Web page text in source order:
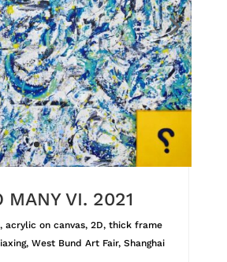
MANY VI. 2021
acrylic on canvas, 2D, thick frame
West Bund Art Fair, Shanghai